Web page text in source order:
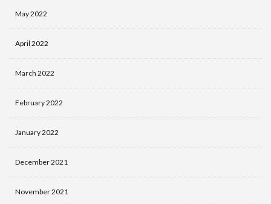
May 2022
April 2022
March 2022
February 2022
January 2022
December 2021
November 2021